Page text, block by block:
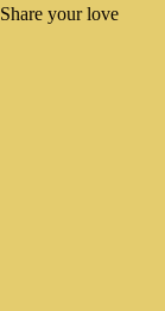
Share your love